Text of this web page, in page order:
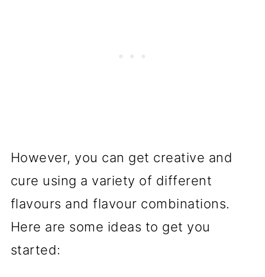
However, you can get creative and
cure using a variety of different
flavours and flavour combinations.
Here are some ideas to get you
started: